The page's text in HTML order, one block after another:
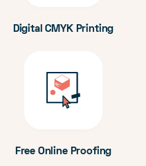
Digital CMYK Printing
Free Online Proofing